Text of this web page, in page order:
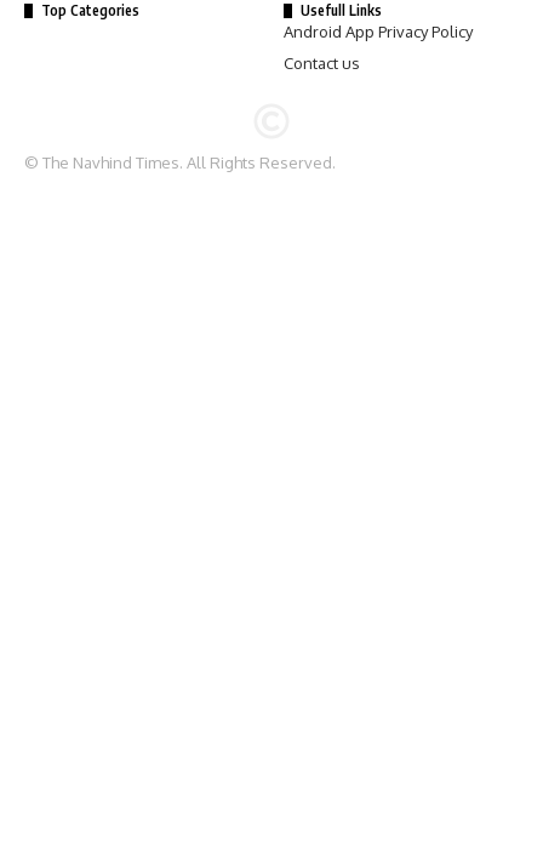
Top Categories Usefull Links
Android App Privacy Policy
Contact us
© The Navhind Times. All Rights Reserved.